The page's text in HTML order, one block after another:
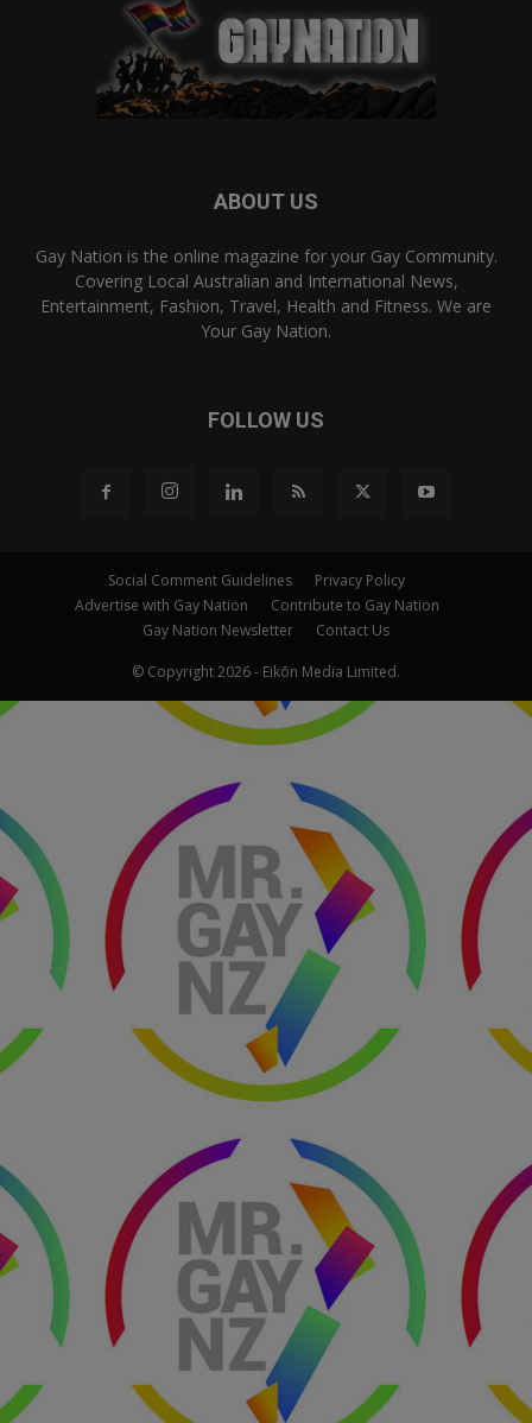
ABOUT US
Gay Nation is the online magazine for your Gay Community.
Covering Local Australian and International News,
Entertainment, Fashion, Travel, Health and Fitness. We are
Your Gay Nation.
FOLLOW US
Social Comment Guidelines
Privacy Policy
Advertise with Gay Nation
Contribute to Gay Nation
Gay Nation Newsletter
Contact Us
© Copyright 2026 - Eikōn Media Limited.